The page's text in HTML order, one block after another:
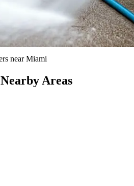
nearMiami
Areas